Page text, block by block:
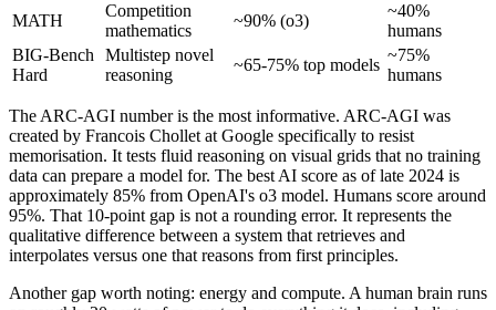
MATH
Competition
mathematics
~90% (o3)
~40%
humans
BIG-Bench
Hard
Multistep novel
reasoning
~65-75% top models
~75%
humans
The ARC-AGI number is the most informative. ARC-AGI was
created by Francois Chollet at Google specifically to resist
memorisation. It tests fluid reasoning on visual grids that no training
data can prepare a model for. The best AI score as of late 2024 is
approximately 85% from OpenAI's o3 model. Humans score around
95%. That 10-point gap is not a rounding error. It represents the
qualitative difference between a system that retrieves and
interpolates versus one that reasons from first principles.
Another gap worth noting: energy and compute. A human brain runs